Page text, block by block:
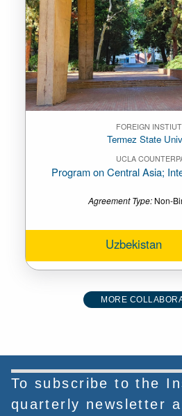
FOREIGN
Termez State
UCLA
Program on Central Asia;
Agreement Type:Non-
Uzbekistan
MORE
To subscribe to the
quarterly newsletter